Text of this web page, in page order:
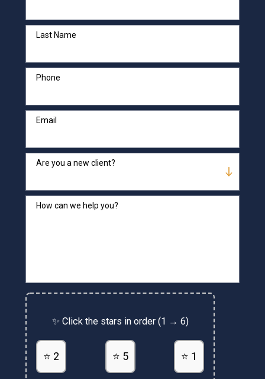
Last Name
Phone
Email
Are you a new client?
How can we help you?
✨ Click the stars in order (1 → 6)
⭐ 2 ⭐ 5 ⭐ 1